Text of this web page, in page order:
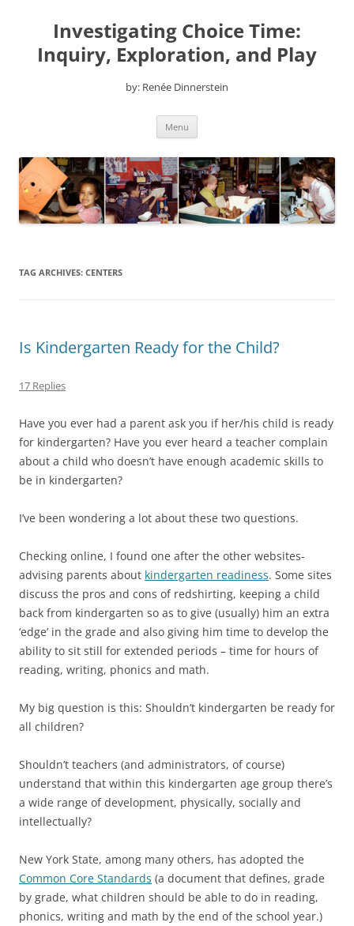
contentInvestigating Choice Time:
Inquiry, Exploration, and Play
by: Renée Dinnerstein
Menu
TAG ARCHIVES: CENTERS
Is Kindergarten Ready for the Child?
17 Replies
Have you ever had a parent ask you if her/his child is ready
for kindergarten? Have you ever heard a teacher complain
about a child who doesn’t have enough academic skills to
be in kindergarten?
I’ve been wondering a lot about these two questions.
Checking online, I found one after the other websites-
advising parents about kindergarten readiness. Some sites
discuss the pros and cons of redshirting, keeping a child
back from kindergarten so as to give (usually) him an extra
‘edge’ in the grade and also giving him time to develop the
ability to sit still for extended periods – time for hours of
reading, writing, phonics and math.
My big question is this: Shouldn’t kindergarten be ready for
all children?
Shouldn’t teachers (and administrators, of course)
understand that within this kindergarten age group there’s
a wide range of development, physically, socially and
intellectually?
New York State, among many others, has adopted the
Common Core Standards (a document that defines, grade
by grade, what children should be able to do in reading,
phonics, writing and math by the end of the school year.)